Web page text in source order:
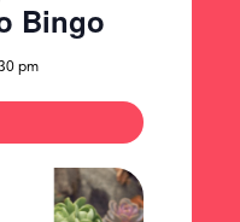
Bingo
pm